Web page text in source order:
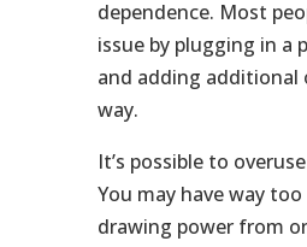
dependence. Most
issue by plugging in a
and adding
way.
It’s possible to
You may have way
drawing power from